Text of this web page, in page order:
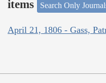
items
Search Only
April 21, 1806 - Gass,